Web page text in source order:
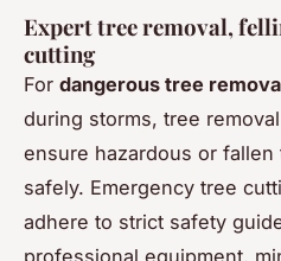
Expert tree removal,
cutting
For dangerous tree
during storms, tree
ensure hazardous or fallen
safely. Emergency tree
adhere to strict safety
professional equipment,